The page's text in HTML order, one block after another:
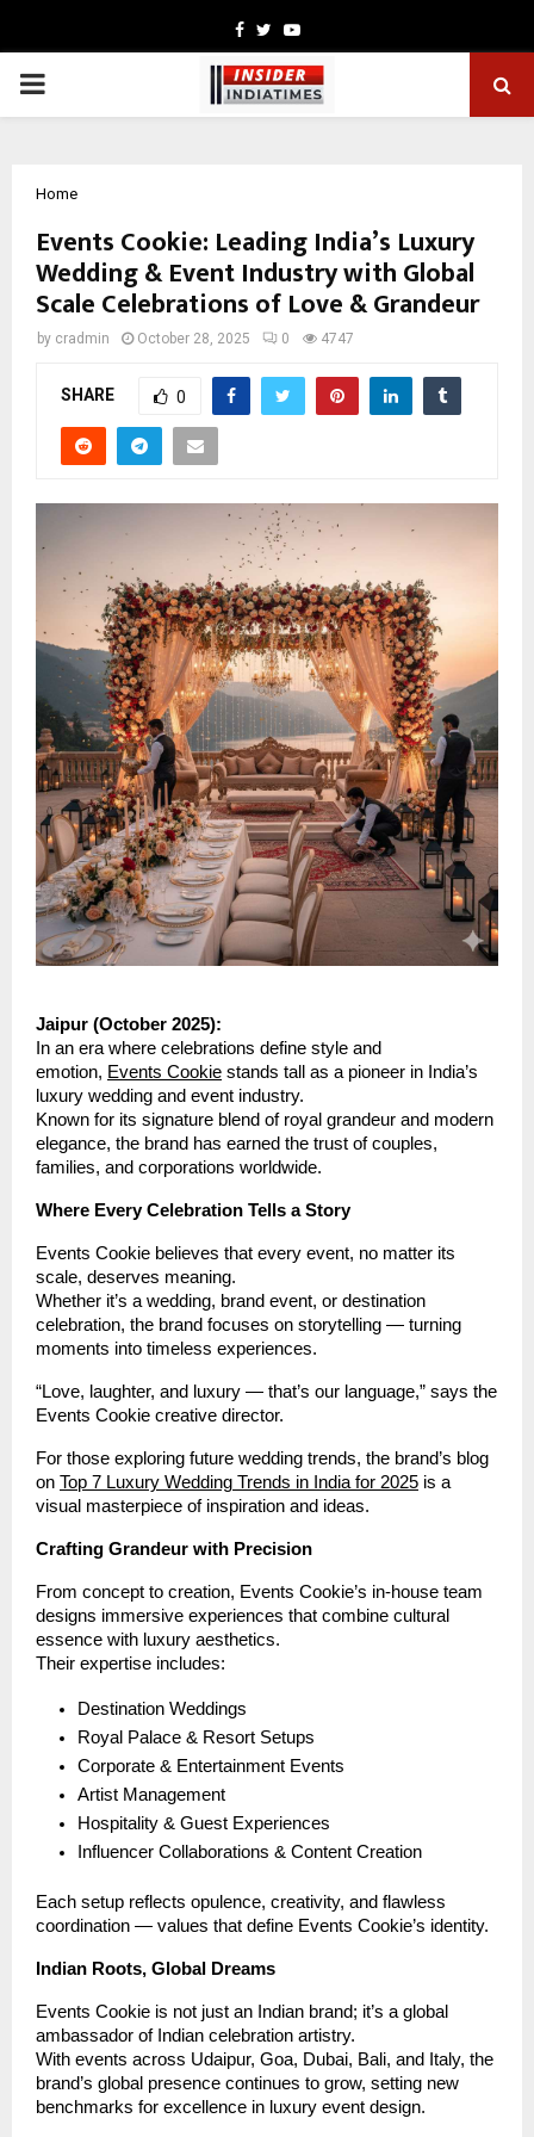
Facebook
TwitterYoutube
PRIMARY
Home
Events Cookie: Leading India’s Luxury
Wedding & Event Industry with Global
Scale Celebrations of Love & Grandeur
by cradmin October 28, 2025 0 4747
SHARE 0
Jaipur (October 2025):
In an era where celebrations define style and
emotion, Events Cookie stands tall as a pioneer in India’s
luxury wedding and event industry.
Known for its signature blend of royal grandeur and modern
elegance, the brand has earned the trust of couples,
families, and corporations worldwide.
Where Every Celebration Tells a Story
Events Cookie believes that every event, no matter its
scale, deserves meaning.
Whether it’s a wedding, brand event, or destination
celebration, the brand focuses on storytelling — turning
moments into timeless experiences.
“Love, laughter, and luxury — that’s our language,” says the
Events Cookie creative director.
For those exploring future wedding trends, the brand’s blog
on Top 7 Luxury Wedding Trends in India for 2025 is a
visual masterpiece of inspiration and ideas.
Crafting Grandeur with Precision
From concept to creation, Events Cookie’s in-house team
designs immersive experiences that combine cultural
essence with luxury aesthetics.
Their expertise includes:
Destination Weddings
Royal Palace & Resort Setups
Corporate & Entertainment Events
Artist Management
Hospitality & Guest Experiences
Influencer Collaborations & Content Creation
Each setup reflects opulence, creativity, and flawless
coordination — values that define Events Cookie’s identity.
Indian Roots, Global Dreams
Events Cookie is not just an Indian brand; it’s a global
ambassador of Indian celebration artistry.
With events across Udaipur, Goa, Dubai, Bali, and Italy, the
brand’s global presence continues to grow, setting new
benchmarks for excellence in luxury event design.